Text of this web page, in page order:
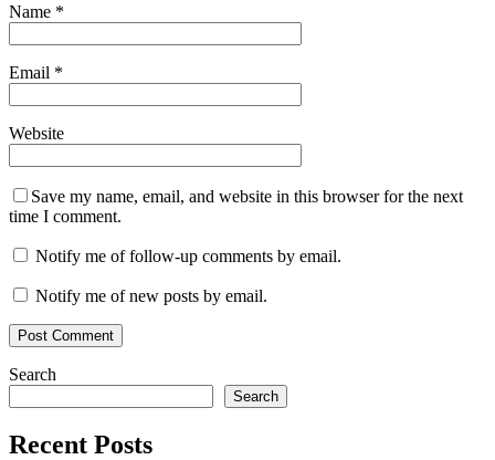
Name *
Email *
Website
Save my name, email, and website in this browser for the next
time I comment.
Notify me of follow-up comments by email.
Notify me of new posts by email.
Search
Search
Recent Posts